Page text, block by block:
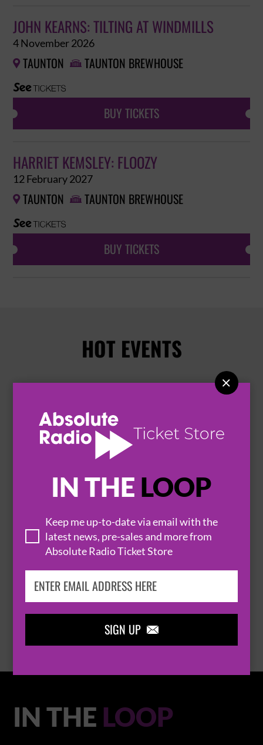
IN THE LOOP
Keep me up-to-date via email with the
latest news, pre-sales and more from
Absolute Radio Ticket Store
SIGN UP 

JOHN KEARNS: TILTING AT WINDMILLS
4 November 2026
 TAUNTON  TAUNTON BREWHOUSE
BUY TICKETS
HARRIET KEMSLEY: FLOOZY
12 February 2027
 TAUNTON  TAUNTON BREWHOUSE
BUY TICKETS
HOT EVENTS
BROWSE ALL EVENTS
IN THE LOOP